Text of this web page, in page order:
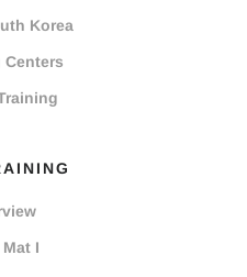
Korea
Centers
I